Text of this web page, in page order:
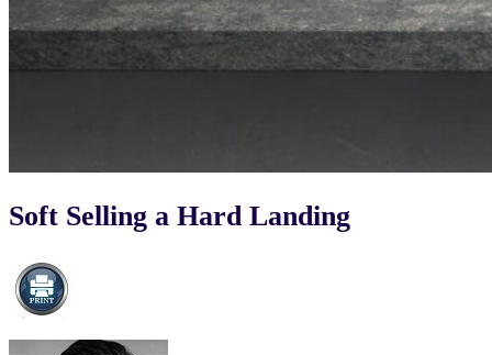
Soft Selling a Hard Landing